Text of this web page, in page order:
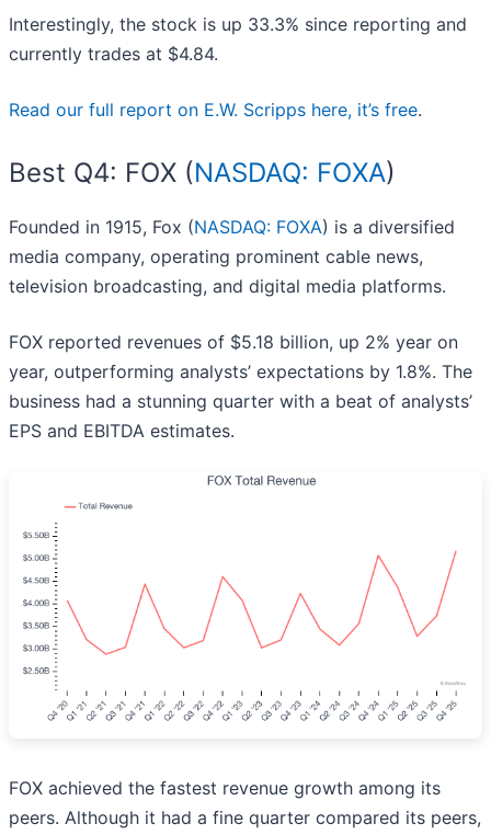
Interestingly, the stock is up 33.3% since reporting and
currently trades at $4.84.
Read our full report on E.W. Scripps here, it’s free.
Best Q4: FOX (NASDAQ: FOXA)
Founded in 1915, Fox (NASDAQ: FOXA) is a diversified
media company, operating prominent cable news,
television broadcasting, and digital media platforms.
FOX reported revenues of $5.18 billion, up 2% year on
year, outperforming analysts’ expectations by 1.8%. The
business had a stunning quarter with a beat of analysts’
EPS and EBITDA estimates.
FOX achieved the fastest revenue growth among its
peers. Although it had a fine quarter compared its peers,